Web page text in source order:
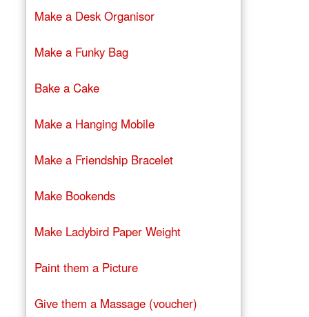
Make a Desk Organisor
Make a Funky Bag
Bake a Cake
Make a Hanging Mobile
Make a Friendship Bracelet
Make Bookends
Make Ladybird Paper Weight
Paint them a Picture
Give them a Massage (voucher)